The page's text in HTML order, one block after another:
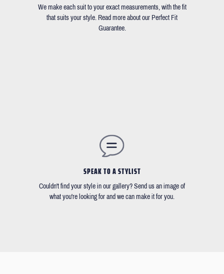
We make each suit to your exact measurements, with the fit
that suits your style. Read more about our Perfect Fit
Guarantee.
SPEAK TO A STYLIST
Couldn't find your style in our gallery? Send us an image of
what you're looking for and we can make it for you.